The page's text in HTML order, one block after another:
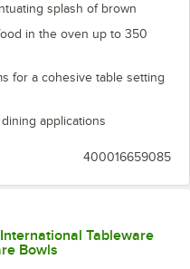
splash of brown
in the oven up to 350
for a cohesive table setting
applications
400016659085
Tableware
Bowls